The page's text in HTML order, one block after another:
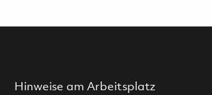
Hinweise am Arbeitsplatz